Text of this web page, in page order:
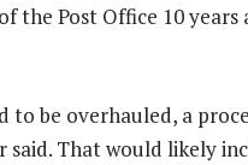
the Post Office 10 years
to be overhauled, a
That would likely